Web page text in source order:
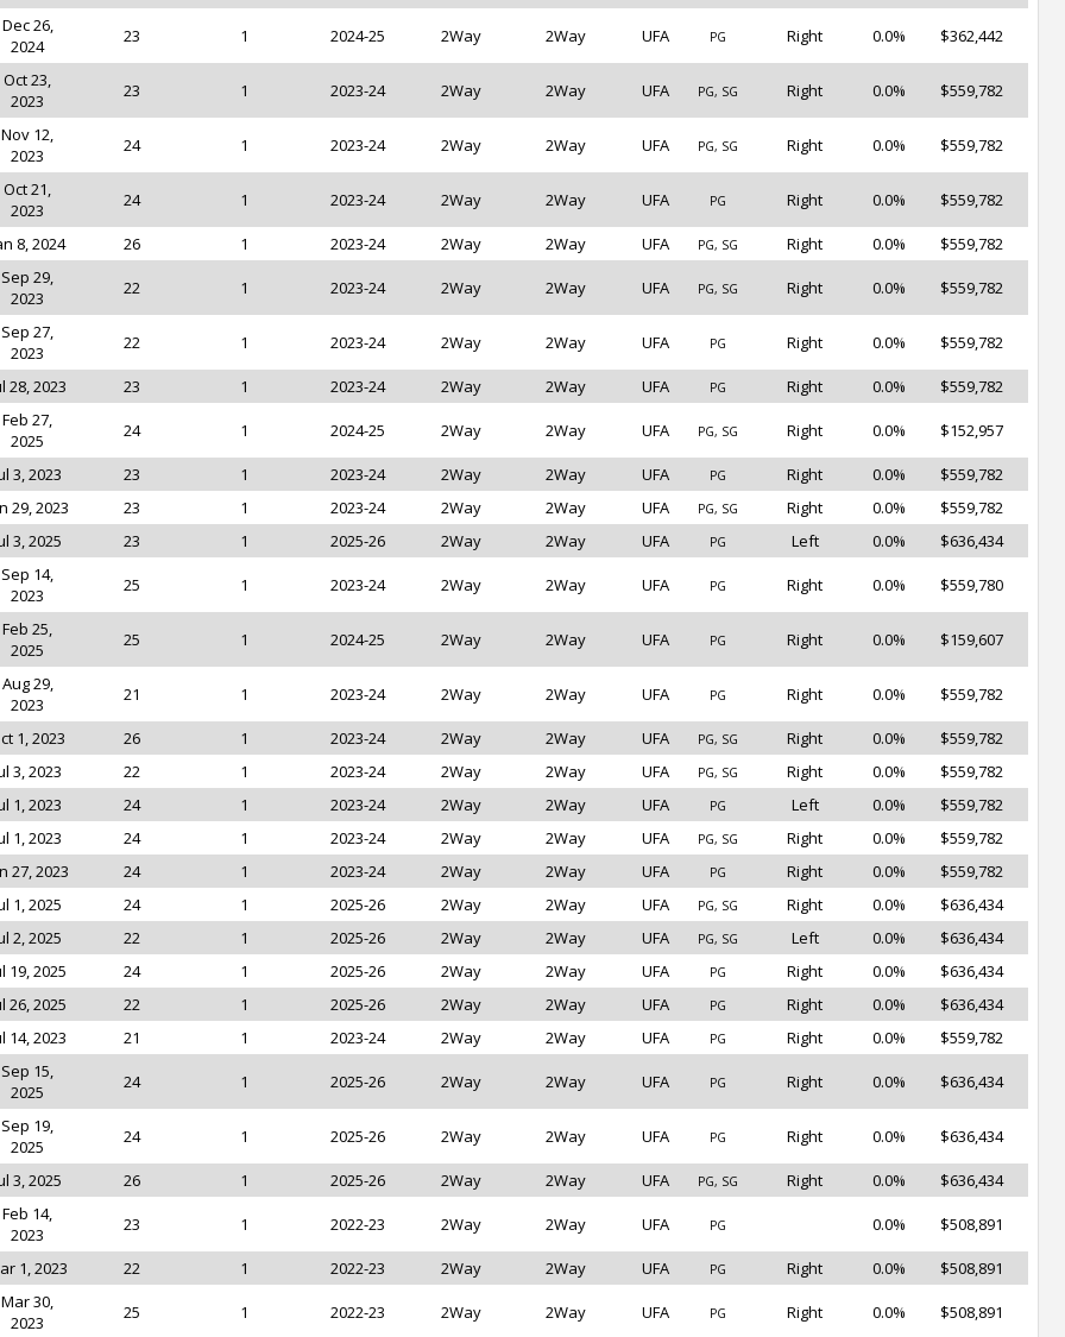
Dec 26,
2024
23 1 2024-25 2Way 2Way UFA PG Right 0.0% $362,442
Oct 23,
2023
23 1 2023-24 2Way 2Way UFA PG, SG Right 0.0% $559,782
Nov 12,
2023
24 1 2023-24 2Way 2Way UFA PG, SG Right 0.0% $559,782
Oct 21,
2023
24 1 2023-24 2Way 2Way UFA PG Right 0.0% $559,782
8, 2024 26 1 2023-24 2Way 2Way UFA PG, SG Right 0.0%
$559,782
Sep 29,
2023
22 1 2023-24 2Way 2Way UFA PG, SG Right 0.0% $559,782
Sep 27,
2023
22 1 2023-24 2Way 2Way UFA PG Right 0.0% $559,782
28, 2023 23 1 2023-24 2Way 2Way UFA PG Right 0.0%
$559,782
Feb 27,
2025
24 1 2024-25 2Way 2Way UFA PG, SG Right 0.0% $152,957
3, 2023 23 1 2023-24 2Way 2Way UFA PG Right 0.0%
$559,782
29, 2023
23 1 2023-24 2Way 2Way UFA PG, SG Right 0.0%
$559,782
3, 2025
23 1 2025-26 2Way 2Way UFA PG Left 0.0%
$636,434
Sep 14,
2023
25 1 2023-24 2Way 2Way UFA PG Right 0.0% $559,780
Feb 25,
2025
25 1 2024-25 2Way 2Way UFA PG Right 0.0% $159,607
Aug 29,
2023
21 1 2023-24 2Way 2Way UFA PG Right 0.0% $559,782
1, 2023 26 1 2023-24 2Way 2Way UFA PG, SG Right 0.0%
$559,782
3, 2023
22 1 2023-24 2Way 2Way UFA PG, SG Right 0.0%
$559,782
1, 2023
24 1 2023-24 2Way 2Way UFA PG Left 0.0%
$559,782
1, 2023
24 1 2023-24 2Way 2Way UFA PG, SG Right 0.0%
$559,782
27, 2023
24 1 2023-24 2Way 2Way UFA PG Right 0.0%
$559,782
1, 2025
24 1 2025-26 2Way 2Way UFA PG, SG Right 0.0%
$636,434
2, 2025
22 1 2025-26 2Way 2Way UFA PG, SG Left 0.0%
$636,434
19, 2025
24 1 2025-26 2Way 2Way UFA PG Right 0.0%
$636,434
26, 2025
22 1 2025-26 2Way 2Way UFA PG Right 0.0%
$636,434
14, 2023
21 1 2023-24 2Way 2Way UFA PG Right 0.0%
$559,782
Sep 15,
2025
24 1 2025-26 2Way 2Way UFA PG Right 0.0% $636,434
Sep 19,
2025
24 1 2025-26 2Way 2Way UFA PG Right 0.0% $636,434
3, 2025 26 1 2025-26 2Way 2Way UFA PG, SG Right 0.0%
$636,434
Feb 14,
2023
23 1 2022-23 2Way 2Way UFA PG 0.0% $508,891
1, 2023 22 1 2022-23 2Way 2Way UFA PG Right 0.0%
$508,891
Mar 30,
2023
25 1 2022-23 2Way 2Way UFA PG Right 0.0% $508,891